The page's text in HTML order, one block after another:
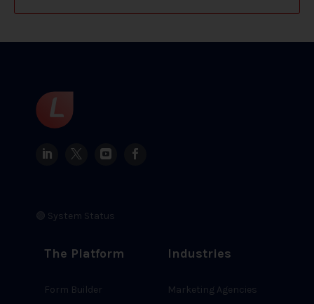
🟢 System Status
The Platform
Form Builder
Industries
Marketing Agencies